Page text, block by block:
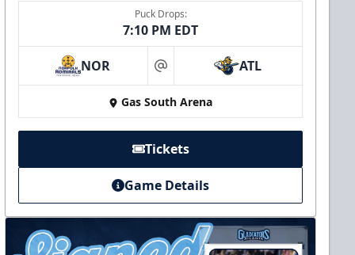
Puck Drops:
7:10 PM EDT
NOR at ATL
Gas South Arena
Tickets
Game Details